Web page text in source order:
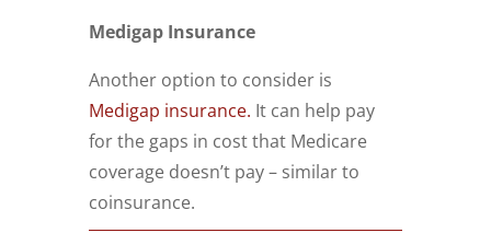
Medigap Insurance
Another option to consider is
Medigap insurance. It can help pay
for the gaps in cost that Medicare
coverage doesn’t pay – similar to
coinsurance.